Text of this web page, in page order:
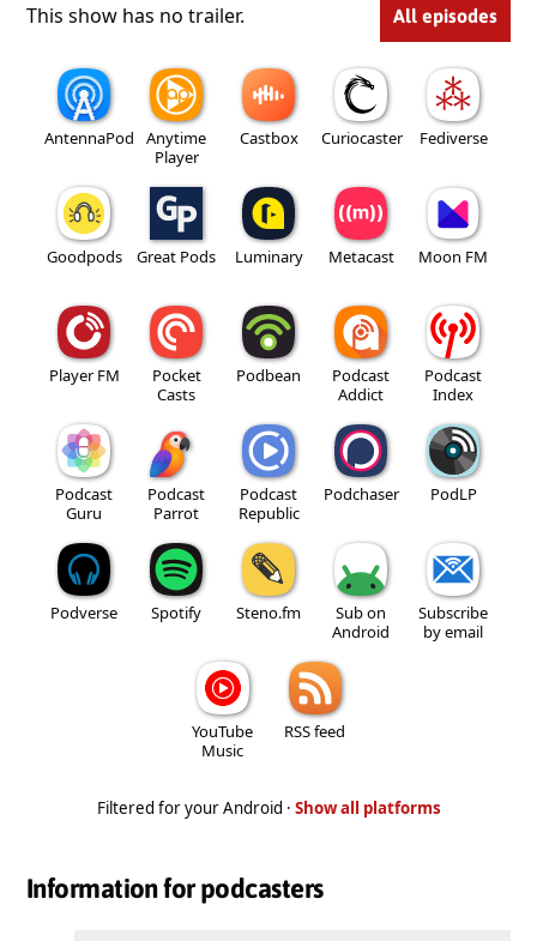
This show has no trailer. All episodes
AntennaPod
Anytime
Player
Castbox Curiocaster Fediverse
Goodpods Great Pods Luminary Metacast Moon FM
Player FM
Pocket
Casts
Podbean
Podcast
Addict
Podcast
Index
Podcast
Guru
Podcast
Parrot
Podcast
Republic
Podchaser PodLP
Podverse Spotify Steno.fm
Sub on
Android
Subscribe
by email
YouTube
Music
RSS feed
Filtered for your Android · Show all platforms
Information for podcasters